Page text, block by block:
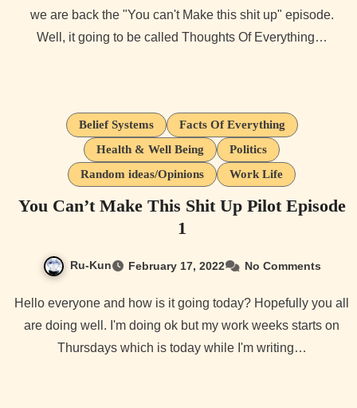
we are back the "You can't Make this shit up" episode.
Well, it going to be called Thoughts Of Everything…
Belief Systems
Facts Of Everything
Health & Well Being
Politics
Random ideas/Opinions
Work Life
You Can’t Make This Shit Up Pilot Episode
1
Ru-Kun February 17, 2022 No Comments
Hello everyone and how is it going today? Hopefully you all
are doing well. I'm doing ok but my work weeks starts on
Thursdays which is today while I'm writing…